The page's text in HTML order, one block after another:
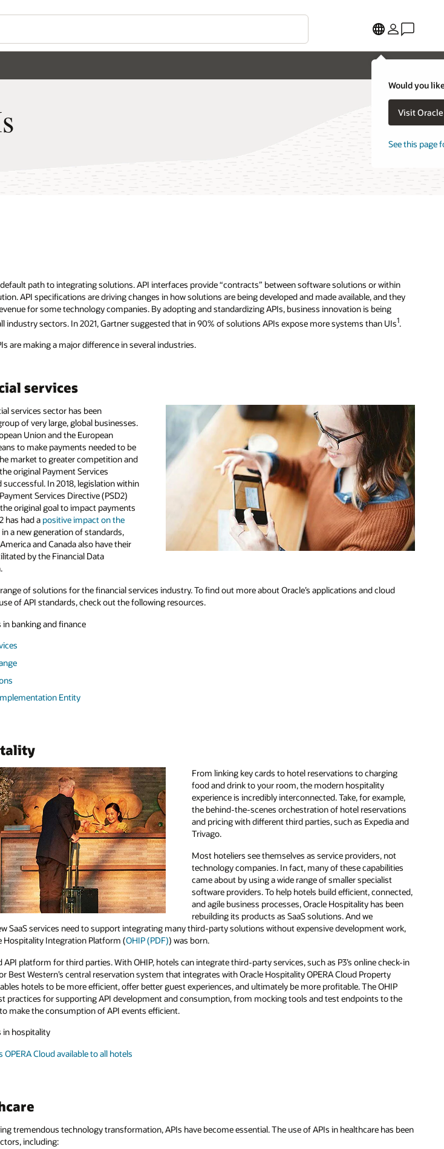
Would you
Visit
See this page
path to integrating solutions. API interfaces provide “contracts” between software solutions or within
API specifications are driving changes in how solutions are being developed and made available, and they
for some technology companies. By adopting and standardizing APIs, business innovation is being
industry sectors. In 2021, Gartner suggested that in 90% of solutions APIs expose more systems than UIs1.
are making a major difference in several industries.
services
services sector has been
of very large, global businesses.
Union and the European
to make payments needed to be
market to greater competition and
original Payment Services
successful. In 2018, legislation within
Services Directive (PSD2)
original goal to impact payments
has had a positive impact on the
a new generation of standards,
and Canada also have their
by the Financial Data
of solutions for the financial services industry. To find out more about Oracle’s applications and cloud
of API standards, check out the following resources.
banking and finance
Entity
From linking key cards to hotel reservations to charging
food and drink to your room, the modern hospitality
experience is incredibly interconnected. Take, for example,
the behind-the-scenes orchestration of hotel reservations
and pricing with different third parties, such as Expedia and
Trivago.
Most hoteliers see themselves as service providers, not
technology companies. In fact, many of these capabilities
came about by using a wide range of smaller specialist
software providers. To help hotels build efficient, connected,
and agile business processes, Oracle Hospitality has been
rebuilding its products as SaaS solutions. And we
SaaS services need to support integrating many third-party solutions without expensive development work,
Hospitality Integration Platform (OHIP (PDF)) was born.
API platform for third parties. With OHIP, hotels can integrate third-party services, such as P3’s online check-in
Best Western’s central reservation system that integrates with Oracle Hospitality OPERA Cloud Property
hotels to be more efficient, offer better guest experiences, and ultimately be more profitable. The OHIP
practices for supporting API development and consumption, from mocking tools and test endpoints to the
make the consumption of API events efficient.
in hospitality
OPERA Cloud available to all hotels
tremendous technology transformation, APIs have become essential. The use of APIs in healthcare has been
including: